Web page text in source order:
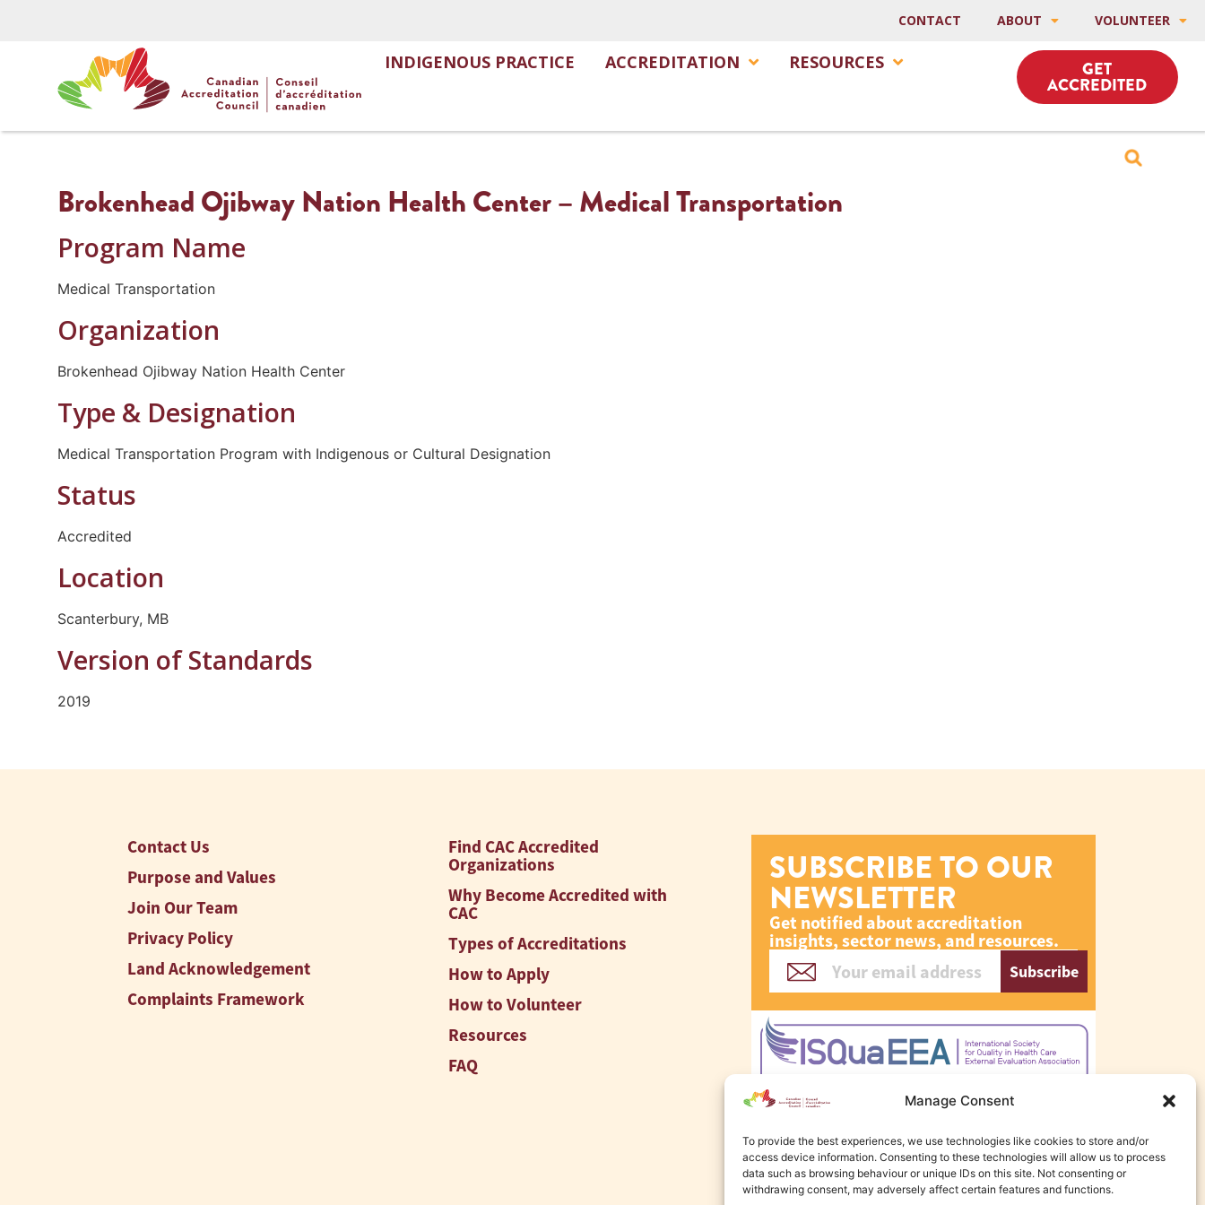
Manage Consent
To provide the best experiences, we use technologies like cookies to store and/or
access device information. Consenting to these technologies will allow us to process
data such as browsing behaviour or unique IDs on this site. Not consenting or
withdrawing consent, may adversely affect certain features and functions.
CONTACT ABOUT VOLUNTEER
INDIGENOUS PRACTICE ACCREDITATION RESOURCES GET
ACCREDITED
Brokenhead Ojibway Nation Health Center – Medical Transportation
Program Name
Medical Transportation
Organization
Brokenhead Ojibway Nation Health Center
Type & Designation
Medical Transportation Program with Indigenous or Cultural Designation
Status
Accredited
Location
Scanterbury, MB
Version of Standards
2019
Contact Us
Purpose and Values
Join Our Team
Privacy Policy
Land Acknowledgement
Complaints Framework
Find CAC Accredited
Organizations
Why Become Accredited with
CAC
Types of Accreditations
How to Apply
How to Volunteer
Resources
FAQ
SUBSCRIBE TO OUR
NEWSLETTER
Get notified about accreditation
insights, sector news, and resources.
Subscribe